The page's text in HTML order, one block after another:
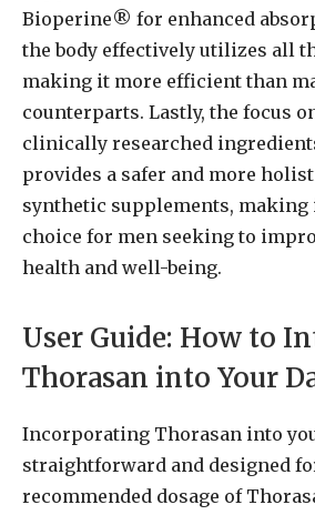
Bioperine® for enhanced
the body effectively utilizes all
making it more efficient than
counterparts. Lastly, the focus
clinically researched
provides a safer and more
synthetic supplements, making
choice for men seeking to
health and well-being.
User Guide: How to
Thorasan into Your
Incorporating Thorasan into
straightforward and designed
recommended dosage of